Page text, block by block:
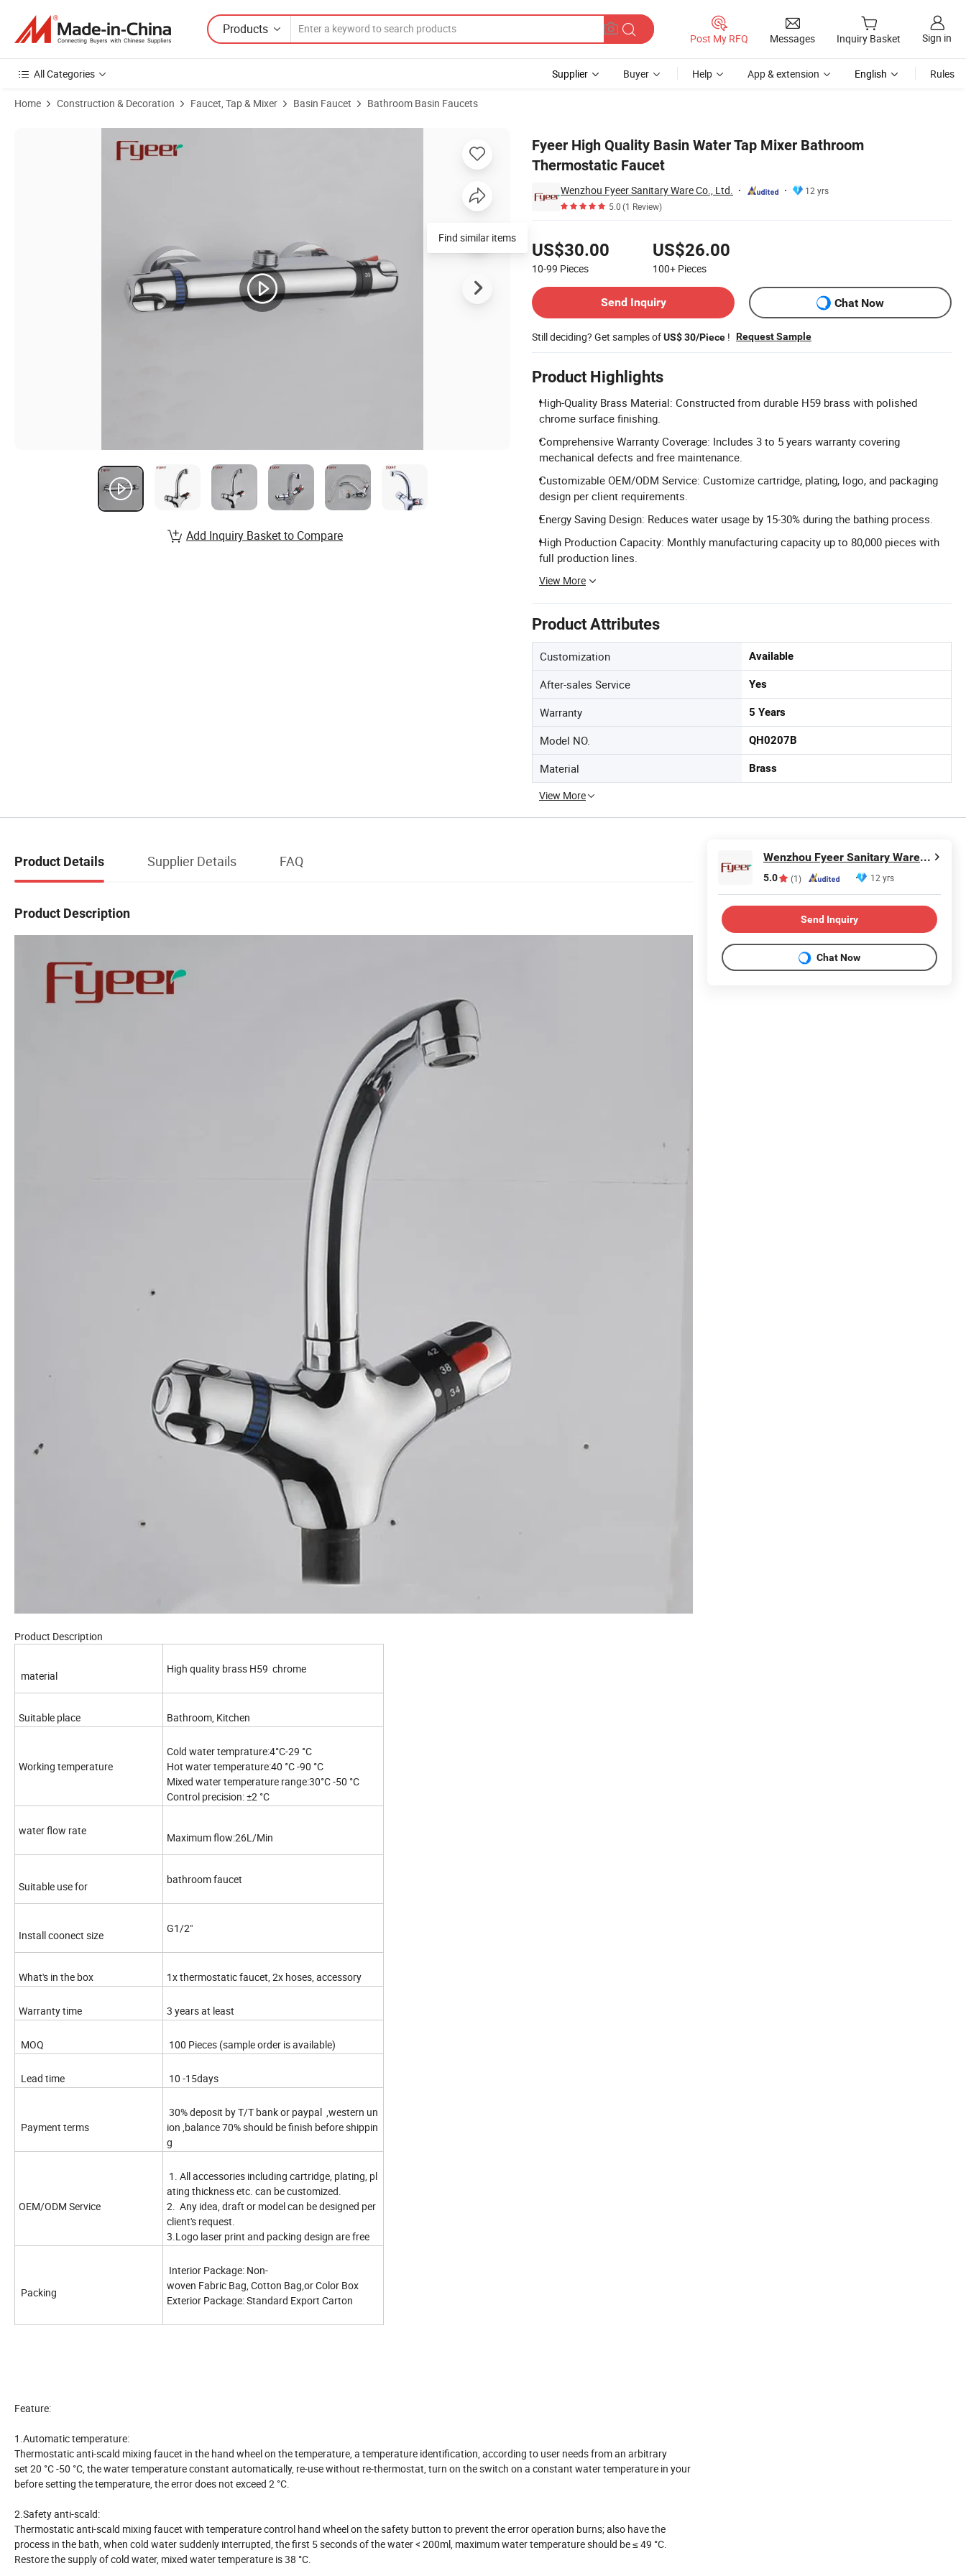
Products
Post My RFQ Messages Inquiry Basket Sign in
All Categories Supplier Buyer Help App & extension English Rules
Home Construction & Decoration Faucet, Tap & Mixer Basin Faucet Bathroom Basin Faucets
Fyeer High Quality Basin Water Tap Mixer Bathroom
Thermostatic Faucet
Wenzhou Fyeer Sanitary Ware Co., Ltd.
12 yrs
5.0(1 Review)
US$30.00
10-99 Pieces
US$26.00
100+ Pieces
Send Inquiry
Chat Now
Still deciding? Get samples ofUS$ 30/Piece ! Request Sample
Product Highlights
High-Quality Brass Material: Constructed from durable H59 brass with polished
chrome surface finishing.
Comprehensive Warranty Coverage: Includes 3 to 5 years warranty covering
mechanical defects and free maintenance.
Customizable OEM/ODM Service: Customize cartridge, plating, logo, and packaging
design per client requirements.
Energy Saving Design: Reduces water usage by 15-30% during the bathing process.
High Production Capacity: Monthly manufacturing capacity up to 80,000 pieces with
full production lines.
View More
Product Attributes
Customization Available
After-sales Service Yes
Warranty 5 Years
Model NO. QH0207B
Material Brass
View More
Product Images of Fyeer High Quality Basin Water Tap Mixer Bathroom Thermostatic Faucet
Find similar items
Add Inquiry Basket to Compare
Product Details Supplier Details FAQ
Product Description
Product Description
material
High quality brass H59 chrome
Suitable place Bathroom, Kitchen
Working temperature
Cold water temprature:4°C-29 °C
Hot water temperature:40 °C -90 °C
Mixed water temperature range:30°C -50 °C
Control precision: ±2 °C
water flow rate
Maximum flow:26L/Min
Suitable use for
bathroom faucet
Install coonect size
G1/2"
What's in the box 1x thermostatic faucet, 2x hoses, accessory
Warranty time 3 years at least
MOQ 100 Pieces (sample order is available)
Lead time 10 -15days
Payment terms
30% deposit by T/T bank or paypal ,western un
ion ,balance 70% should be finish before shippin
g
OEM/ODM Service
1. All accessories including cartridge, plating, pl
ating thickness etc. can be customized.
2. Any idea, draft or model can be designed per
client's request.
3.Logo laser print and packing design are free
Packing
Interior Package: Non-
woven Fabric Bag, Cotton Bag,or Color Box
Exterior Package: Standard Export Carton
Feature:
1.Automatic temperature:
Thermostatic anti-scald mixing faucet in the hand wheel on the temperature, a temperature identification, according to user needs from an arbitrary
set 20 °C -50 °C, the water temperature constant automatically, re-use without re-thermostat, turn on the switch on a constant water temperature in your
before setting the temperature, the error does not exceed 2 °C.
2.Safety anti-scald:
Thermostatic anti-scald mixing faucet with temperature control hand wheel on the safety button to prevent the error operation burns; also have the
process in the bath, when cold water suddenly interrupted, the first 5 seconds of the water < 200ml, maximum water temperature should be ≤ 49 °C.
Restore the supply of cold water, mixed water temperature is 38 °C.
Wenzhou Fyeer Sanitary Ware Co., Ltd.
5.0 (1) 12 yrs
Send Inquiry
Chat Now